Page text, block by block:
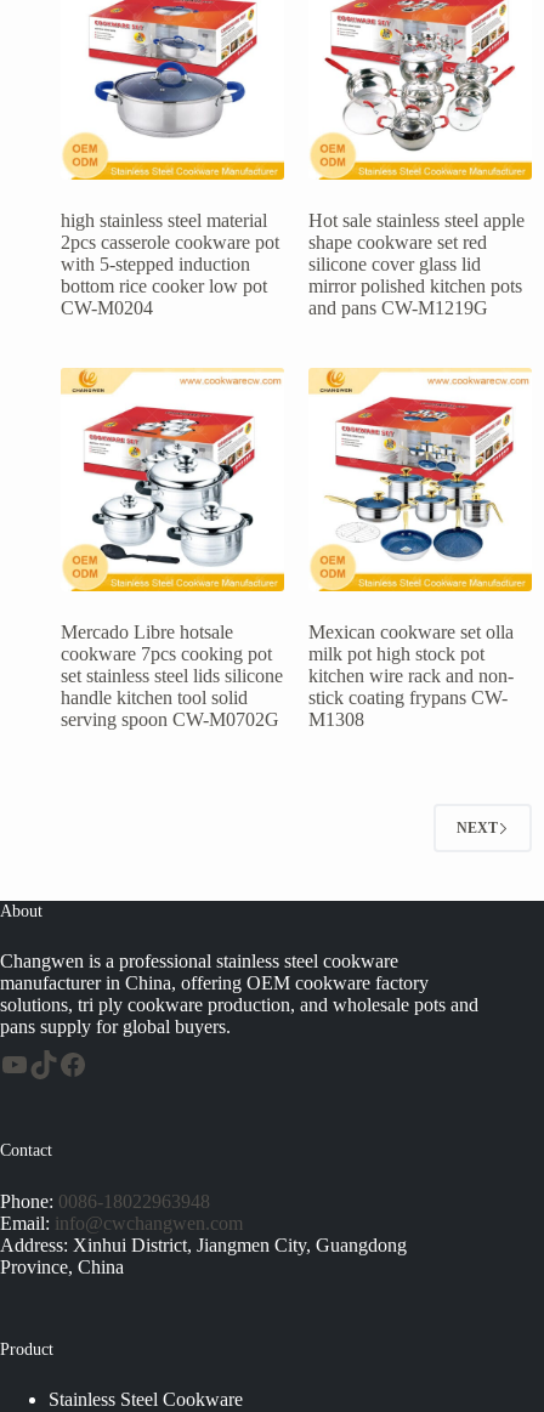
high stainless steel material
2pcs casserole cookware pot
with 5-stepped induction
bottom rice cooker low pot
CW-M0204
Hot sale stainless steel apple
shape cookware set red
silicone cover glass lid
mirror polished kitchen pots
and pans CW-M1219G
Mercado Libre hotsale
cookware 7pcs cooking pot
set stainless steel lids silicone
handle kitchen tool solid
serving spoon CW-M0702G
Mexican cookware set olla
milk pot high stock pot
kitchen wire rack and non-
stick coating frypans CW-
M1308
NEXT
About
Changwen is a professional stainless steel cookware
manufacturer in China, offering OEM cookware factory
solutions, tri ply cookware production, and wholesale pots and
pans supply for global buyers.
Contact
Phone: 0086-18022963948
Email: info@cwchangwen.com
Address: Xinhui District, Jiangmen City, Guangdong
Province, China
Product
Stainless Steel Cookware